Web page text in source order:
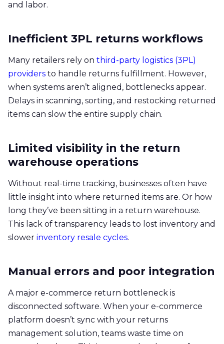
and labor.
Inefficient 3PL returns workflows
Many retailers rely on third-party logistics (3PL)
providers to handle returns fulfillment. However,
when systems aren’t aligned, bottlenecks appear.
Delays in scanning, sorting, and restocking returned
items can slow the entire supply chain.
Limited visibility in the return
warehouse operations
Without real-time tracking, businesses often have
little insight into where returned items are. Or how
long they’ve been sitting in a return warehouse.
This lack of transparency leads to lost inventory and
slower inventory resale cycles.
Manual errors and poor integration
A major e-commerce return bottleneck is
disconnected software. When your e-commerce
platform doesn’t sync with your returns
management solution, teams waste time on